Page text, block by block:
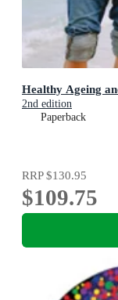
Healthy Ageing
2nd edition
Paperback
RRP$130.95
$109.75